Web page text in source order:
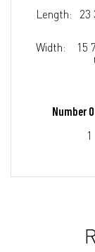
Length:
23
Width:
15
Number
1